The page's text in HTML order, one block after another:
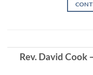
Rev. David Cook